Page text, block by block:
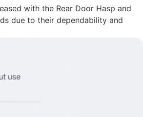
with the Rear Door Hasp and
due to their dependability and